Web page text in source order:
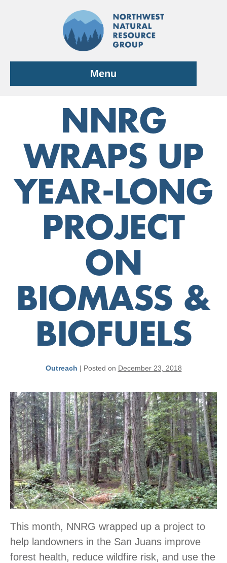
Menu
NNRG
WRAPS UP
YEAR-LONG
PROJECT
ON
BIOMASS &
BIOFUELS
Outreach | Posted on December 23, 2018
This month, NNRG wrapped up a project to
help landowners in the San Juans improve
forest health, reduce wildfire risk, and use the